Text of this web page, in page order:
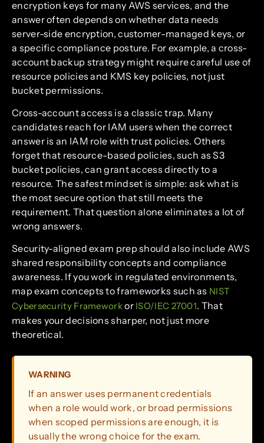
encryption keys for many AWS services, and the
answer often depends on whether data needs
server-side encryption, customer-managed keys, or
a specific compliance posture. For example, a cross-
account backup strategy might require careful use of
resource policies and KMS key policies, not just
bucket permissions.
Cross-account access is a classic trap. Many
candidates reach for IAM users when the correct
answer is an IAM role with trust policies. Others
forget that resource-based policies, such as S3
bucket policies, can grant access directly to a
resource. The safest mindset is simple: ask what is
the most secure option that still meets the
requirement. That question alone eliminates a lot of
wrong answers.
Security-aligned exam prep should also include AWS
shared responsibility concepts and compliance
awareness. If you work in regulated environments,
map exam concepts to frameworks such as NIST
Cybersecurity Frameworkor ISO/IEC 27001. That
makes your decisions sharper, not just more
theoretical.
WARNING
If an answer uses permanent credentials
when a role would work, or broad permissions
when scoped permissions are enough, it is
usually the wrong choice for the exam.